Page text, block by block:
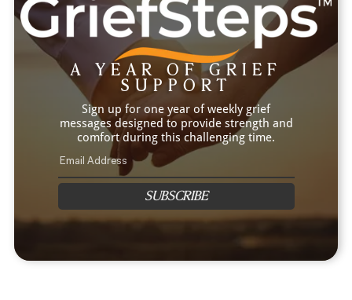
A YEAR OF GRIEF
SUPPORT
Sign up for one year of weekly grief
messages designed to provide strength and
comfort during this challenging time.
SUBSCRIBE